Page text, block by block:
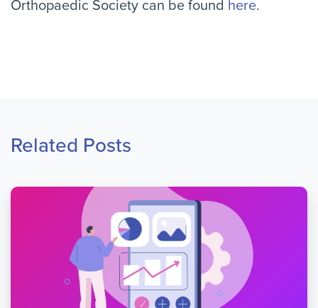
Orthopaedic Society can be found here.
Related Posts